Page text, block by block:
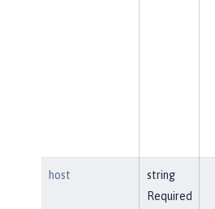
host
string
Required